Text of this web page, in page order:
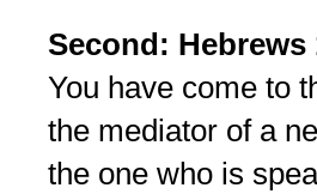
Second: Hebrews
You have come to
the mediator of a
the one who is